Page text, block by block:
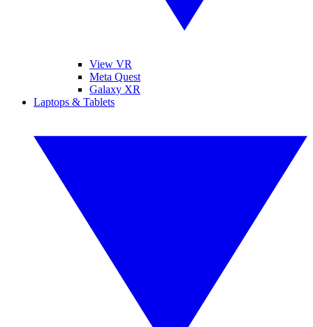
View VR
Meta Quest
Galaxy XR
Laptops & Tablets